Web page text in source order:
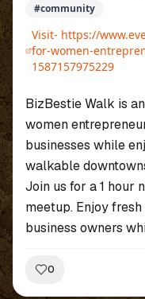
#community
Visit- https://
for-women-
1587157975229
BizBestie Walk is
women
businesses while
walkable
Join us for a 1 hour
meetup. Enjoy
business owners
0